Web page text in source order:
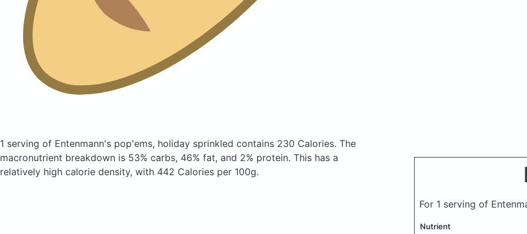
1 serving of Entenmann's pop'ems, holiday sprinkled contains 230 Calories. The
macronutrient breakdown is 53% carbs, 46% fat, and 2% protein. This has a
relatively high calorie density, with 442 Calories per 100g.
For 1 serving of
Nutrient